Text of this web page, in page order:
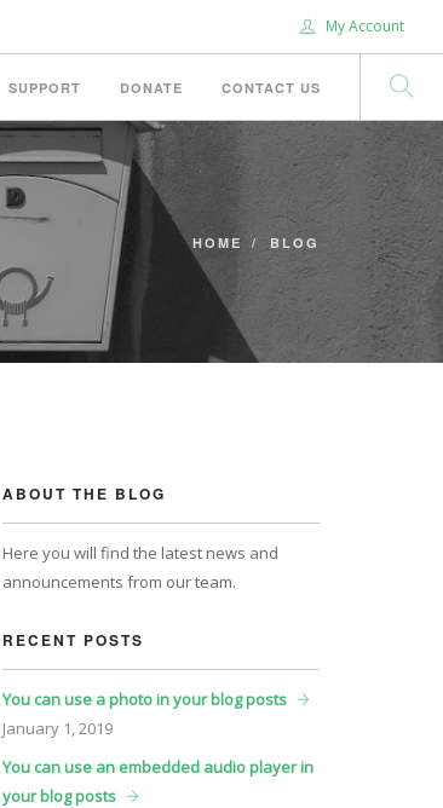
My Account
SUPPORT DONATE CONTACT US
HOME BLOG
ABOUT THE BLOG
Here you will find the latest news and
announcements from our team.
RECENT POSTS
You can use a photo in your blog posts
January 1, 2019
You can use an embedded audio player in
your blog posts